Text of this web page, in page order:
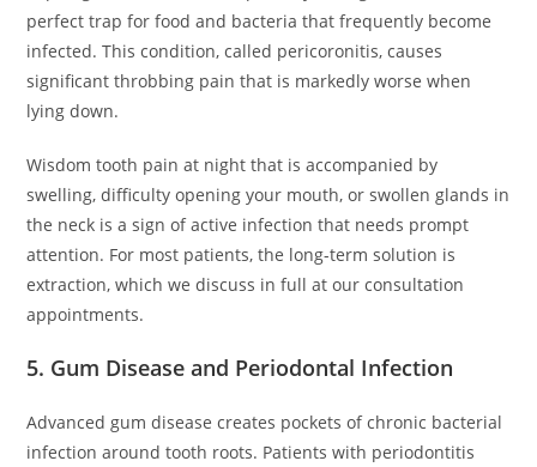
perfect trap for food and bacteria that frequently become
infected. This condition, called pericoronitis, causes
significant throbbing pain that is markedly worse when
lying down.
Wisdom tooth pain at night that is accompanied by
swelling, difficulty opening your mouth, or swollen glands in
the neck is a sign of active infection that needs prompt
attention. For most patients, the long-term solution is
extraction, which we discuss in full at our consultation
appointments.
5. Gum Disease and Periodontal Infection
Advanced gum disease creates pockets of chronic bacterial
infection around tooth roots. Patients with periodontitis